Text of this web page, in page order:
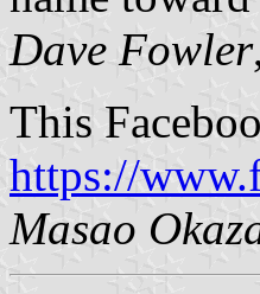
Dave Fowler
This
https://
Masao